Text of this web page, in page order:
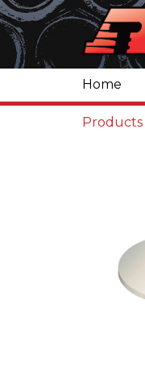
Home
Products